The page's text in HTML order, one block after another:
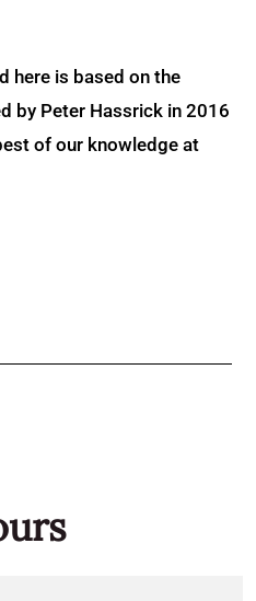
here is based on the
by Peter Hassrick in 2016
of our knowledge at